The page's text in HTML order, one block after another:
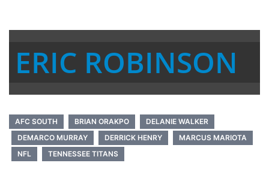
ERIC ROBINSON
AFC SOUTH BRIAN ORAKPO
DELANIE WALKER
DEMARCO MURRAY
DERRICK HENRY
MARCUS MARIOTA
NFL
TENNESSEE TITANS